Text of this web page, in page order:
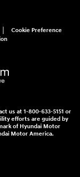
Cookie Preference
us at 1-800-633-5151 or
efforts are guided by
of Hyundai Motor
Motor America.